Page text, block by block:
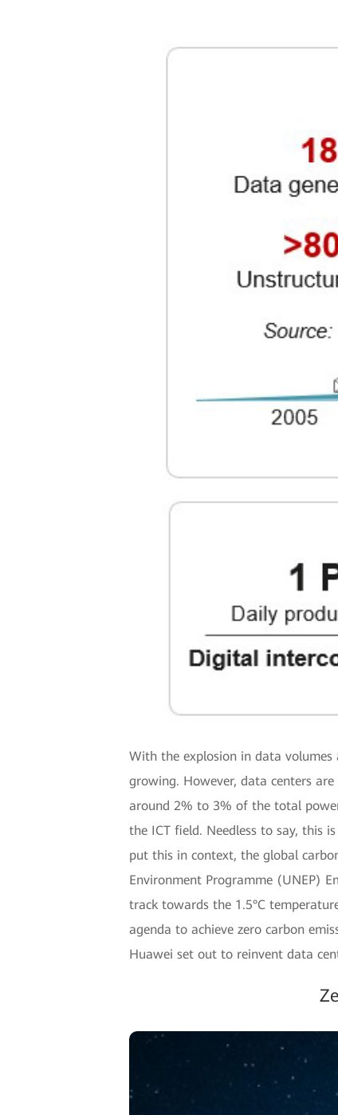
With the explosion in data
growing. However, data centers
around 2% to 3% of the total
the ICT field. Needless to say, this
put this in context, the global
Environment Programme (UNEP)
track towards the 1.5°C
agenda to achieve zero carbon
Huawei set out to reinvent data